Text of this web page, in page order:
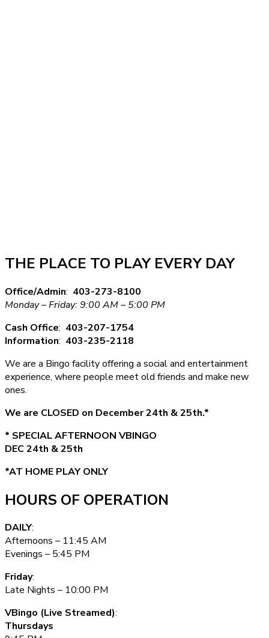
THE PLACE TO PLAY EVERY DAY
Office/Admin: 403-273-8100
Monday – Friday: 9:00 AM – 5:00 PM
Cash Office: 403-207-1754
Information: 403-235-2118
We are a Bingo facility offering a social and entertainment
experience, where people meet old friends and make new
ones.
We are CLOSED on December 24th & 25th.*
* SPECIAL AFTERNOON VBINGO
DEC 24th & 25th
*AT HOME PLAY ONLY
HOURS OF OPERATION
DAILY:
Afternoons – 11:45 AM
Evenings – 5:45 PM
Friday:
Late Nights – 10:00 PM
VBingo (Live Streamed):
Thursdays